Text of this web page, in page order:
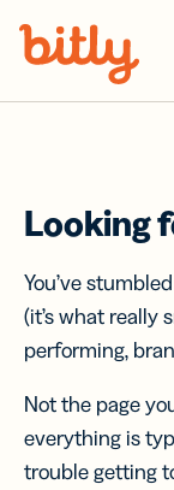
Looking
You’ve
(it’s what really
performing,
Not the page
everything is
trouble getting